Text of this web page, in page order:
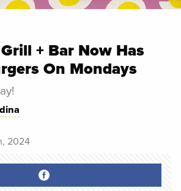
+ Bar Now Has
On Mondays
2024